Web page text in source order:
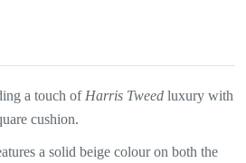
a touch of Harris Tweedluxury with
cushion.
a solid beige colour on both the